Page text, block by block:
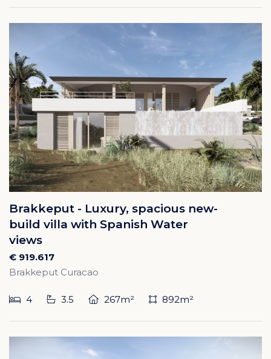
Brakkeput - Luxury, spacious new-
build villa with Spanish Water
views
€ 919.617
Brakkeput Curacao
4 3.5 267m² 892m²